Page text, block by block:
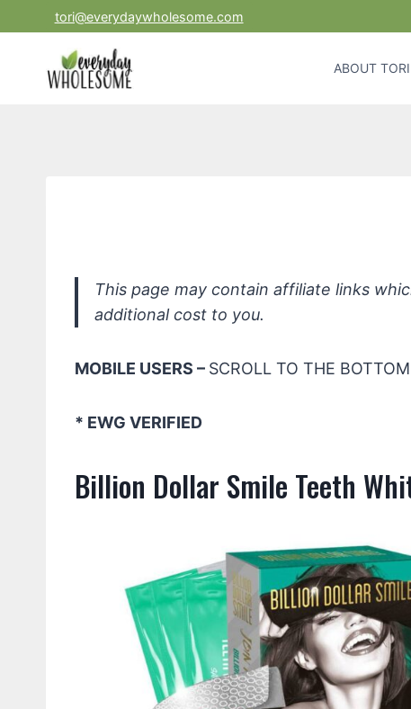
to
tori@everydaywholesome.com
ABOUT TORI
This page may contain affiliate links
additional cost to you.
MOBILE USERS – SCROLL TO THE
* EWG VERIFIED
Billion Dollar Smile Teeth